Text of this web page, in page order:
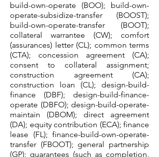
build-own-operate (BOO); build-own-
operate-subsidize-transfer (BOOST);
build-own-operate-transfer (BOOT);
collateral warrantee (CW); comfort
(assurances) letter (CL); common terms
(CTA); concession agreement (CA);
consent to collateral assignment;
construction agreement (CA);
construction loan (CL); design-build-
finance (DBF); design-build-finance-
operate (DBFO); design-build-operate-
maintain (DBOM); direct agreement
(DA); equity contribution (ECA); finance
lease (FL); finance-build-own-operate-
transfer (FBOOT); general partnership
(GP); guarantees (such as completion,